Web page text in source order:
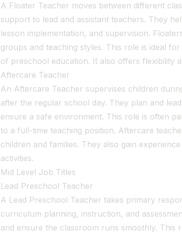
A Floater Teacher moves between different
support to lead and assistant teachers. They
lesson implementation, and supervision.
groups and teaching styles. This role is ideal
of preschool education. It also offers flexibility
Aftercare Teacher
An Aftercare Teacher supervises children
after the regular school day. They plan and
ensure a safe environment. This role is often
to a full-time teaching position. Aftercare
children and families. They also gain
activities.
Mid Level Job Titles
Lead Preschool Teacher
A Lead Preschool Teacher takes primary
curriculum planning, instruction, and
and ensure the classroom runs smoothly. This